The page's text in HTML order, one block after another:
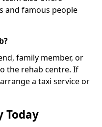
and famous people
family member, or
the rehab centre. If
a taxi service or
Today